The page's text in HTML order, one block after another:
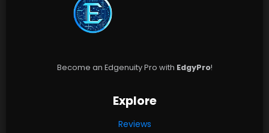
Become an Edgenuity Pro with EdgyPro!
Explore
Reviews